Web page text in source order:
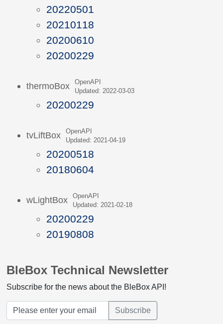
20220501
20210118
20200610
20200229
thermoBox
OpenAPI
Updated: 2022-03-03
20200229
tvLiftBox
OpenAPI
Updated: 2021-04-19
20200518
20180604
wLightBox
OpenAPI
Updated: 2021-02-18
20200229
20190808
BleBox Technical Newsletter
Subscribe for the news about the BleBox API!
Subscribe